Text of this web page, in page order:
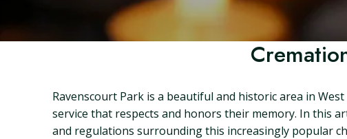
Ravenscourt Park is a beautiful and historic area in
service that respects and honors their memory. In this
and regulations surrounding this increasingly popular